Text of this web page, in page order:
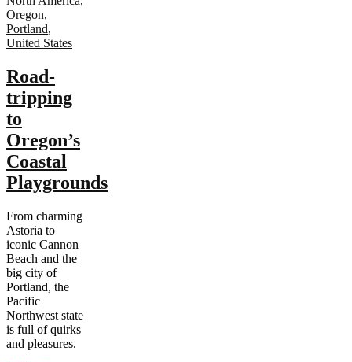
Oregon,
Portland,
United States
Road-
tripping
to
Oregon’s
Coastal
Playgrounds
From charming
Astoria to
iconic Cannon
Beach and the
big city of
Portland, the
Pacific
Northwest state
is full of quirks
and pleasures.